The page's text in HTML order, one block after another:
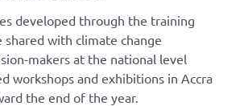
developed through the training
shared with climate change
makers at the national level
workshops and exhibitions in Accra
the end of the year.